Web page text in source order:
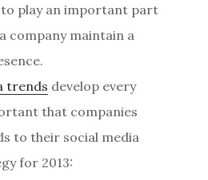
play an important part
company maintain a
trends develop every
that companies
to their social media
for 2013: